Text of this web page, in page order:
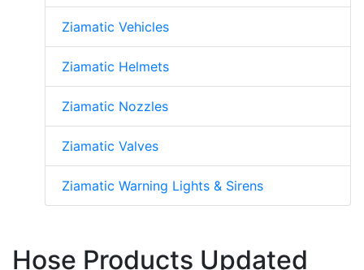
Ziamatic Vehicles
Ziamatic Helmets
Ziamatic Nozzles
Ziamatic Valves
Ziamatic Warning Lights & Sirens
Hose Products Updated